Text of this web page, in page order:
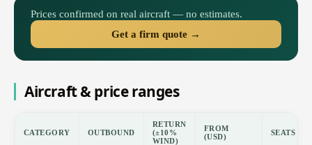
Prices confirmed on real aircraft — no estimates.
Get a firm quote →
Aircraft & price ranges
CATEGORY OUTBOUND
RETURN
(±10%
WIND)
FROM
(USD)
SEATS